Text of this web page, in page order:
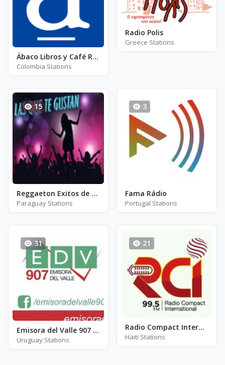
Ábaco Libros y Café Radio - ALR Jazz Radio
Colombia Stations
Radio Polis
Greece Stations
15
Reggaeton Exitos de Hoy
Paraguay Stations
3
Fama Rádio
Portugal Stations
31
Emisora del Valle 907 - FM 90.7
Uruguay Stations
21
Radio Compact International (RCI) - FM 99.5
Haiti Stations